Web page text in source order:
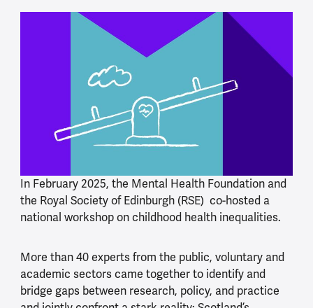
In February 2025, the Mental Health Foundation and
the Royal Society of Edinburgh (RSE) co-hosted a
national workshop on childhood health inequalities.
More than 40 experts from the public, voluntary and
academic sectors came together to identify and
bridge gaps between research, policy, and practice